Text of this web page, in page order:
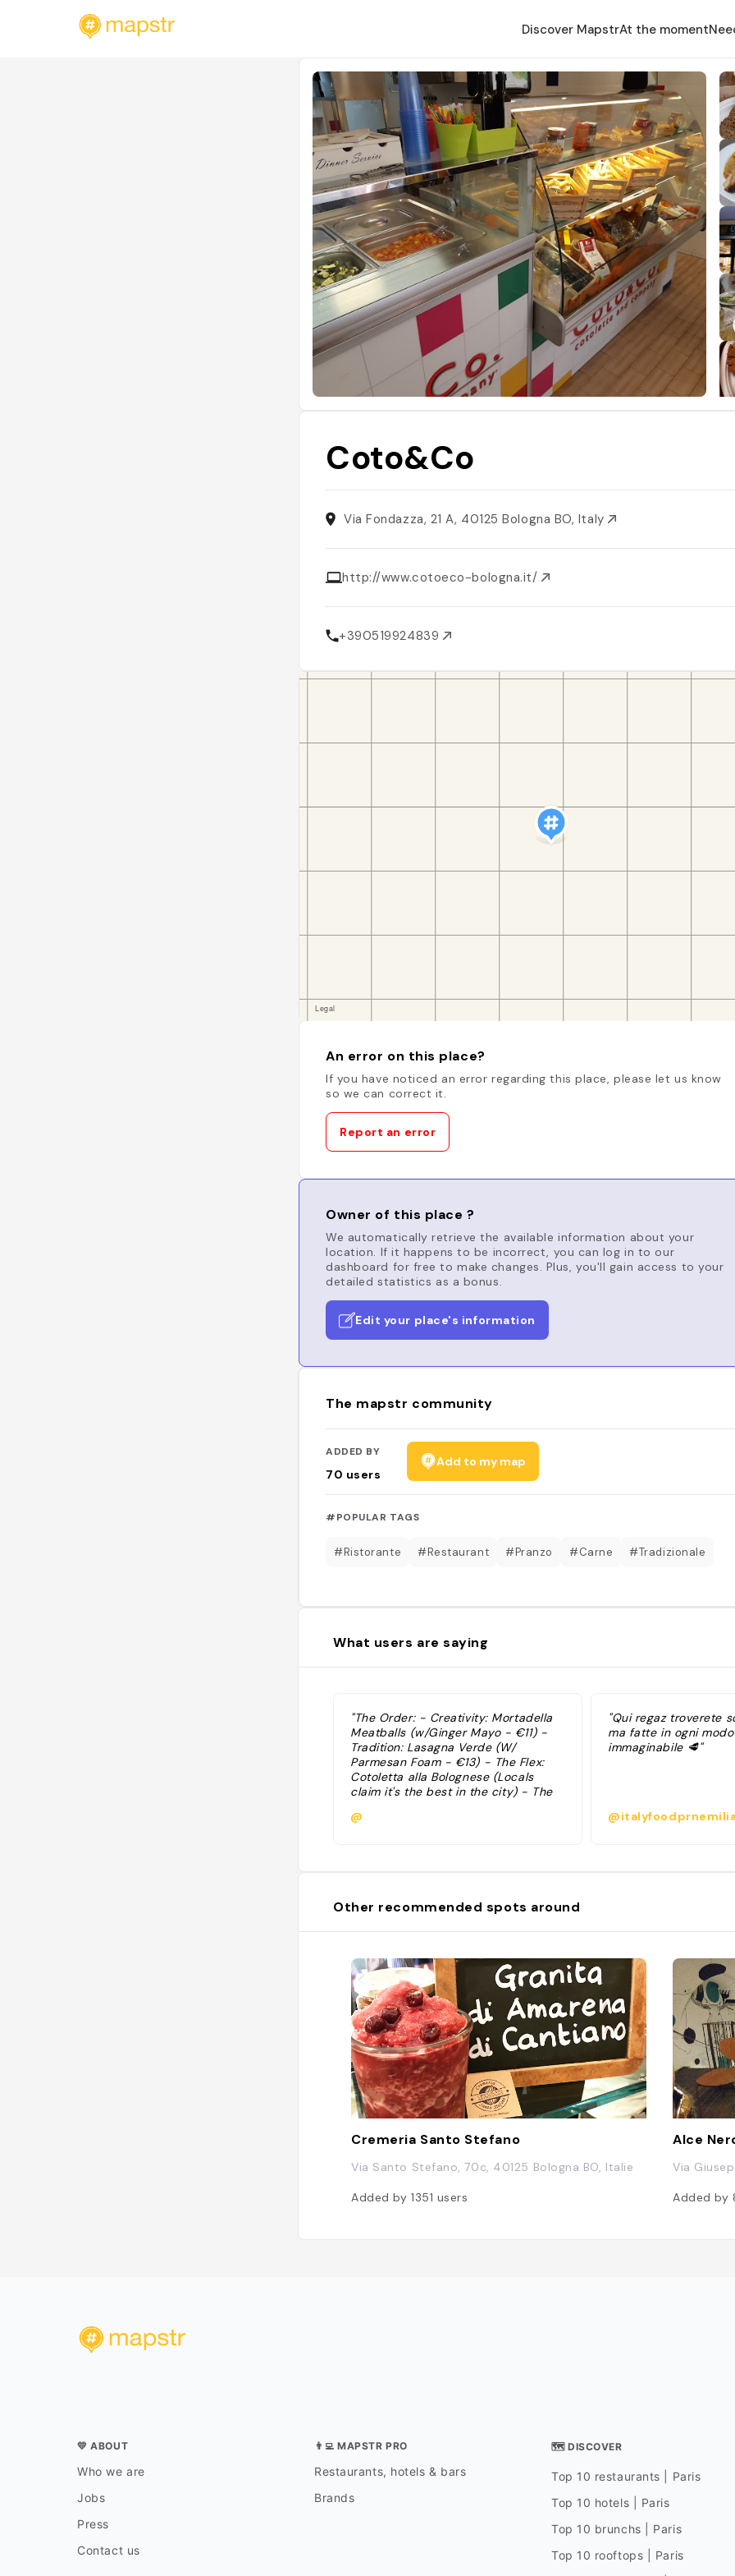
Discover MapstrAt the moment
Coto&Co
Via Fondazza, 21 A, 40125 Bologna BO, Italy
http://www.cotoeco-bologna.it/
+390519924839
An error on this place?
If you have noticed an error regarding this place, please let us know
so we can correct it.
Report an error
Owner of this place ?
We automatically retrieve the available information about your
location. If it happens to be incorrect, you can log in to our
dashboard for free to make changes. Plus, you'll gain access to your
detailed statistics as a bonus.
Edit your place's information
The mapstr community
ADDED BY
70 users
Add to my map
#POPULAR TAGS
#Ristorante #Restaurant #Pranzo #Carne #Tradizionale
What users are saying
"The Order: - Creativity: Mortadella
Meatballs (w/Ginger Mayo - €11) -
Tradition: Lasagna Verde (W/
Parmesan Foam - €13) - The Flex:
Cotoletta alla Bolognese (Locals
claim it's the best in the city) - The
(Mathematically perfect width based
@
"Qui regaz troverete
ma fatte in ogni modo
immaginabile 🥩"
Other recommended spots around
Cremeria Santo Stefano
Via Santo Stefano, 70c, 40125 Bologna BO, Italie
Added by 1351 users
Alce
Via
Added by
💛 ABOUT
Who we are
Jobs
Press
Contact us
👨‍💻 MAPSTR PRO
Restaurants, hotels & bars
Brands
🗺 DISCOVER
Top 10 restaurants | Paris
Top 10 hotels | Paris
Top 10 brunchs | Paris
Top 10 rooftops | Paris